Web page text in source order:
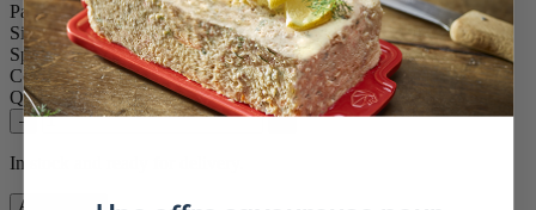
Paris u'Select
Size 15cm
Spice Dry salt
Colour Graphite
Quantity
– +
In stock and ready for delivery.
Add to Cart